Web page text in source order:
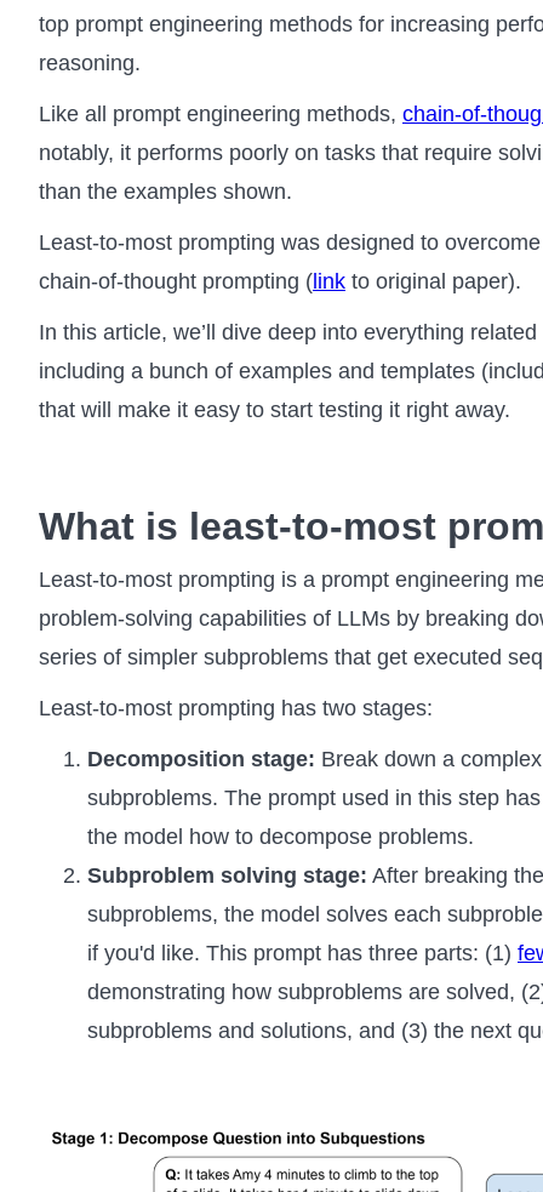
top prompt engineering methods for increasing
reasoning.
Like all prompt engineering methods, chain-of-
notably, it performs poorly on tasks that require
than the examples shown.
Least-to-most prompting was designed to
chain-of-thought prompting ( link to original paper).
In this article, we’ll dive deep into everything
including a bunch of examples and templates
that will make it easy to start testing it right away.
What is least-to-most
Least-to-most prompting is a prompt engineering
problem-solving capabilities of LLMs by breaking
series of simpler subproblems that get executed
Least-to-most prompting has two stages:
Decomposition stage: Break down a
subproblems. The prompt used in this step
the model how to decompose problems.
Subproblem solving stage: After breaking
subproblems, the model solves each
if you'd like. This prompt has three parts: (1)
demonstrating how subproblems are solved,
subproblems and solutions, and (3) the next